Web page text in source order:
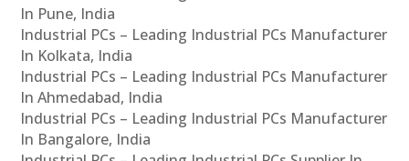
In Pune, India
Industrial PCs – Leading Industrial PCs Manufacturer
In Kolkata, India
Industrial PCs – Leading Industrial PCs Manufacturer
In Ahmedabad, India
Industrial PCs – Leading Industrial PCs Manufacturer
In Bangalore, India